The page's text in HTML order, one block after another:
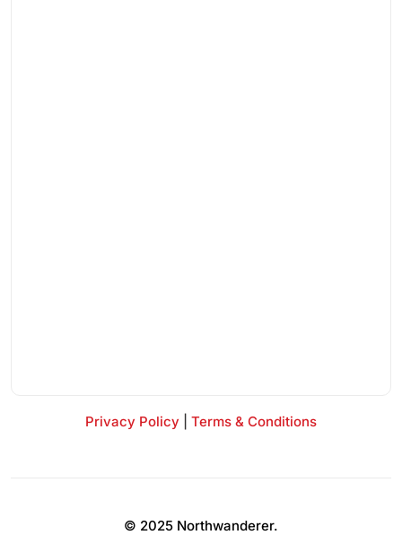
Privacy Policy Terms & Conditions
© 2025 Northwanderer.